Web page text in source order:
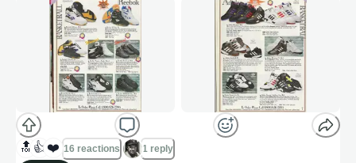
🔝 👍 ❤️ 16 reactions 1 reply